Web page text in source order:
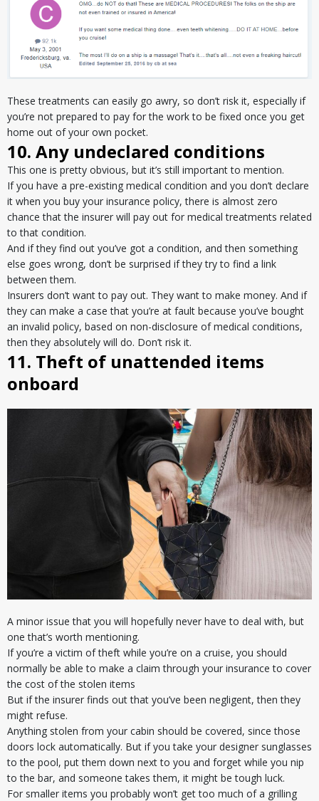
These treatments can easily go awry, so don’t risk it, especially if
you’re not prepared to pay for the work to be fixed once you get
home out of your own pocket.
10. Any undeclared conditions
This one is pretty obvious, but it’s still important to mention.
If you have a pre-existing medical condition and you don’t declare
it when you buy your insurance policy, there is almost zero
chance that the insurer will pay out for medical treatments related
to that condition.
And if they find out you’ve got a condition, and then something
else goes wrong, don’t be surprised if they try to find a link
between them.
Insurers don’t want to pay out. They want to make money. And if
they can make a case that you’re at fault because you’ve bought
an invalid policy, based on non-disclosure of medical conditions,
then they absolutely will do. Don’t risk it.
11. Theft of unattended items
onboard
A minor issue that you will hopefully never have to deal with, but
one that’s worth mentioning.
If you’re a victim of theft while you’re on a cruise, you should
normally be able to make a claim through your insurance to cover
the cost of the stolen items
But if the insurer finds out that you’ve been negligent, then they
might refuse.
Anything stolen from your cabin should be covered, since those
doors lock automatically. But if you take your designer sunglasses
to the pool, put them down next to you and forget while you nip
to the bar, and someone takes them, it might be tough luck.
For smaller items you probably won’t get too much of a grilling